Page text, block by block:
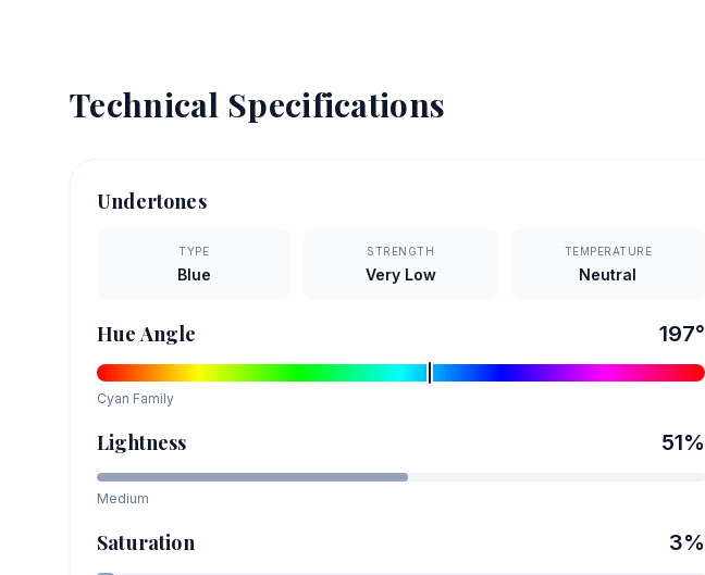
Technical Specifications
Undertones
TYPE
Blue
STRENGTH
Very Low
TEMPERATURE
Neutral
Hue Angle 197°
Cyan Family
Lightness 51%
Medium
Saturation 3%